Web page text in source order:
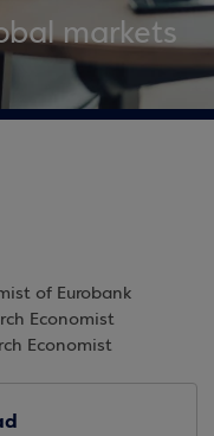
markets
of Eurobank
Economist
Economist